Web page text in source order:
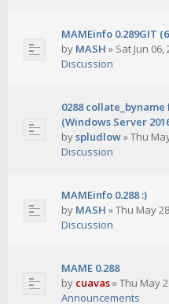
MAMEinfo 0.289GIT
by MASH » Sat Jun 06,
Discussion
0288
(Windows Server
byspludlow»Thu
Discussion
MAMEinfo 0.288 :)
by MASH »Thu May
Discussion
MAME 0.288
by cuavas»Thu May
Announcements